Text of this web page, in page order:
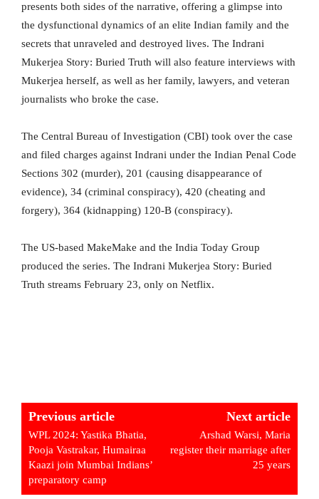
presents both sides of the narrative, offering a glimpse into
the dysfunctional dynamics of an elite Indian family and the
secrets that unraveled and destroyed lives. The Indrani
Mukerjea Story: Buried Truth will also feature interviews with
Mukerjea herself, as well as her family, lawyers, and veteran
journalists who broke the case.
The Central Bureau of Investigation (CBI) took over the case
and filed charges against Indrani under the Indian Penal Code
Sections 302 (murder), 201 (causing disappearance of
evidence), 34 (criminal conspiracy), 420 (cheating and
forgery), 364 (kidnapping) 120-B (conspiracy).
The US-based MakeMake and the India Today Group
produced the series. The Indrani Mukerjea Story: Buried
Truth streams February 23, only on Netflix.
Previous article
WPL 2024: Yastika Bhatia,
Pooja Vastrakar, Humairaa
Kaazi join Mumbai Indians’
preparatory camp
Next article
Arshad Warsi, Maria
register their marriage after
25 years